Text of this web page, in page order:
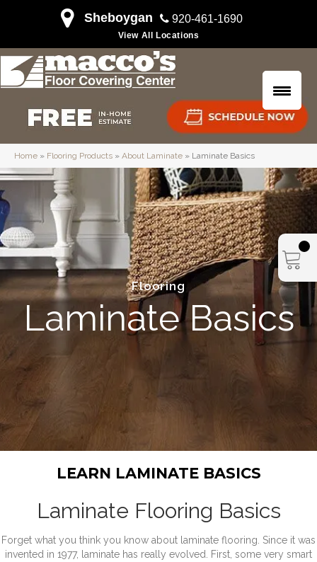
Sheboygan 920-461-1690
View All Locations
Home » Flooring Products » About Laminate » Laminate Basics
Flooring
Laminate Basics
LEARN LAMINATE BASICS
Laminate Flooring Basics
Forget what you think you know about laminate flooring. Since it was
invented in 1977, laminate has really evolved. First, some very smart